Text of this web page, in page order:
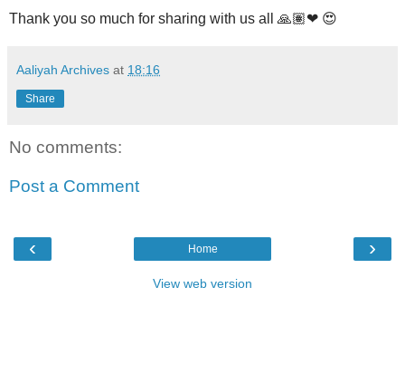
Thank you so much for sharing with us all 🙏🏽❤ 😍
Aaliyah Archives at 18:16
Share
No comments:
Post a Comment
‹ ›
Home
View web version